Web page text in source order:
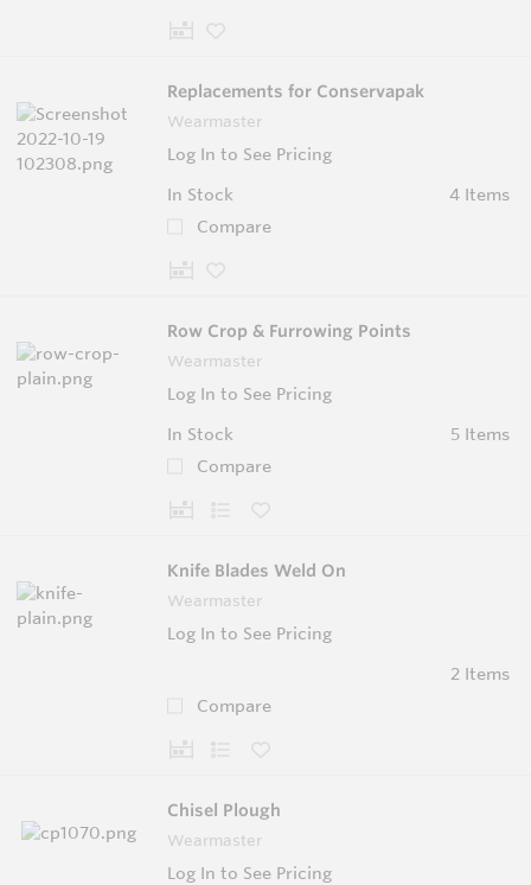
Replacements for Conservapak
Wearmaster
Log In to See Pricing
In Stock
4 Items
Compare
Row Crop & Furrowing Points
Wearmaster
Log In to See Pricing
In Stock
5 Items
Compare
Knife Blades Weld On
Wearmaster
Log In to See Pricing
2 Items
Compare
Chisel Plough
Wearmaster
Log In to See Pricing